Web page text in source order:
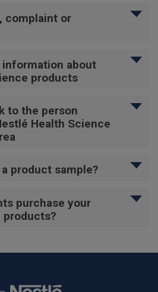
complaint or
information about
products
to the person
Health Science
product sample?
purchase your